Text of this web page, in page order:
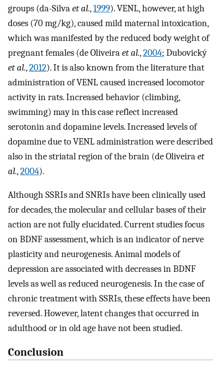
groups (da-Silvaet al.,1999). VENL, however, at high
doses (70 mg/kg), caused mild maternal intoxication,
which was manifested by the reduced body weight of
pregnant females (de Oliveiraet al.,2004; Dubovický
et al.,2012). It is also known from the literature that
administration of VENL caused increased locomotor
activity in rats. Increased behavior (climbing,
swimming) may in this case reflect increased
serotonin and dopamine levels. Increased levels of
dopamine due to VENL administration were described
also in the striatal region of the brain (de Oliveiraet
al.,2004).
Although SSRIs and SNRIs have been clinically used
for decades, the molecular and cellular bases of their
action are not fully elucidated. Current studies focus
on BDNF assessment, which is an indicator of nerve
plasticity and neurogenesis. Animal models of
depression are associated with decreases in BDNF
levels as well as reduced neurogenesis. In the case of
chronic treatment with SSRIs, these effects have been
reversed. However, latent changes that occurred in
adulthood or in old age have not been studied.
Conclusion